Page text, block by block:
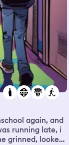
running late, i